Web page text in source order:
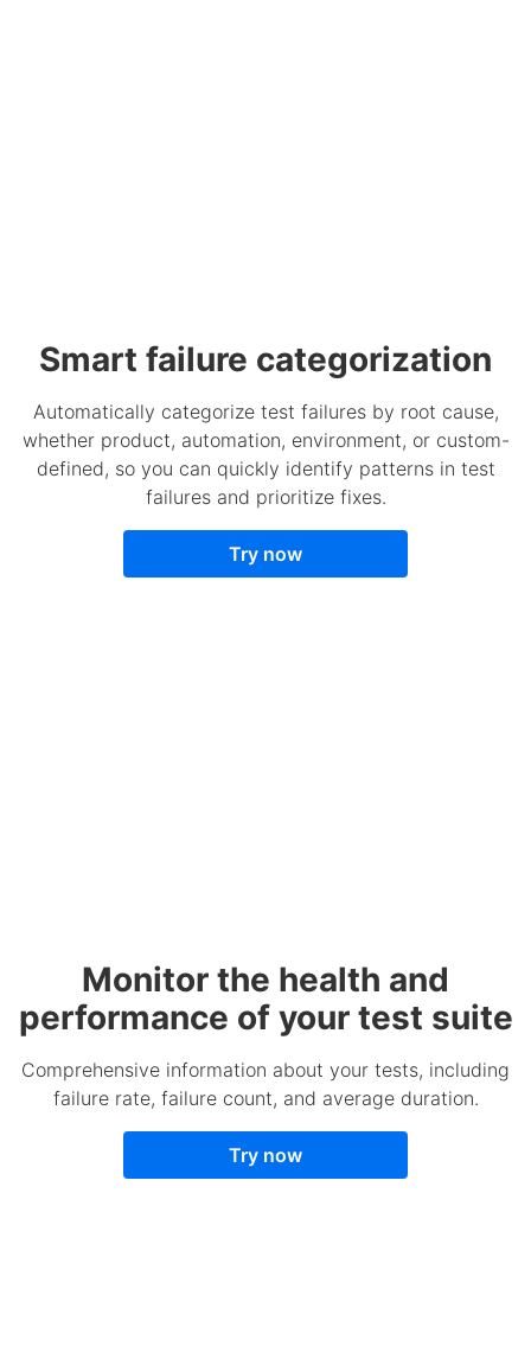
Smart failure categorization
Automatically categorize test failures by root cause,
whether product, automation, environment, or custom-
defined, so you can quickly identify patterns in test
failures and prioritize fixes.
Try now
Monitor the health and
performance of your test suite
Comprehensive information about your tests, including
failure rate, failure count, and average duration.
Try now